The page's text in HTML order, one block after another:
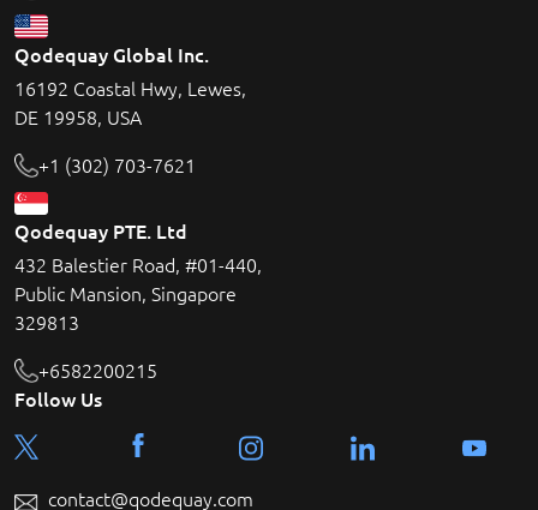
Qodequay Global Inc.
16192 Coastal Hwy, Lewes,
DE 19958, USA
+1 (302) 703-7621
Qodequay PTE. Ltd
432 Balestier Road, #01-440,
Public Mansion, Singapore
329813
+6582200215
Follow Us
contact@qodequay.com